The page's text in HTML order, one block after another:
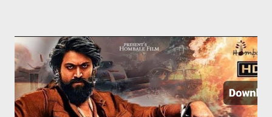
बातें आप आसानी से सुन पाएंगे. अगर फोन डिस्कनेक्ट हो जाता है तो आपको फिर उस
फोन पर SMS करना होगा. इस ऐप की खास बात ये है कि SMS जाने पर उस फोन में
रिंग नहीं जाती और दूसरे को पता नहीं चलता कि कॉल आया है. इस ऐप का फ्री और पेड
वर्जन दोनों उपलब्ध हैं. पेड वर्जन की प्राइस 122 रुपए है. जिसमे...